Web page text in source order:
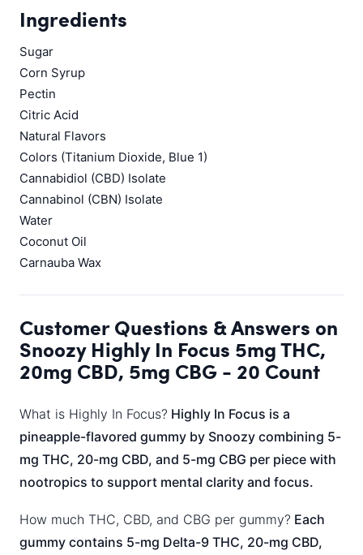
Ingredients
Sugar
Corn Syrup
Pectin
Citric Acid
Natural Flavors
Colors (Titanium Dioxide, Blue 1)
Cannabidiol (CBD) Isolate
Cannabinol (CBN) Isolate
Water
Coconut Oil
Carnauba Wax
Customer Questions & Answers on
Snoozy Highly In Focus 5mg THC,
20mg CBD, 5mg CBG - 20 Count
What is Highly In Focus? Highly In Focus is a
pineapple-flavored gummy by Snoozy combining 5-
mg THC, 20-mg CBD, and 5-mg CBG per piece with
nootropics to support mental clarity and focus.
How much THC, CBD, and CBG per gummy? Each
gummy contains 5-mg Delta-9 THC, 20-mg CBD,